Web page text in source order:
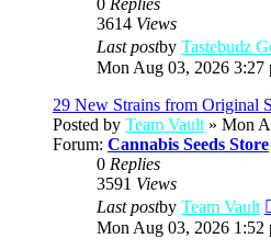
3614 Views
Last postby Tastebudz
Mon Aug 03, 2026 3:27
29 New Strains from Original
Posted by Team Vault » Mon
Forum: Cannabis Seeds Store
0 Replies
3591 Views
Last postby Team Vault
Mon Aug 03, 2026 1:52